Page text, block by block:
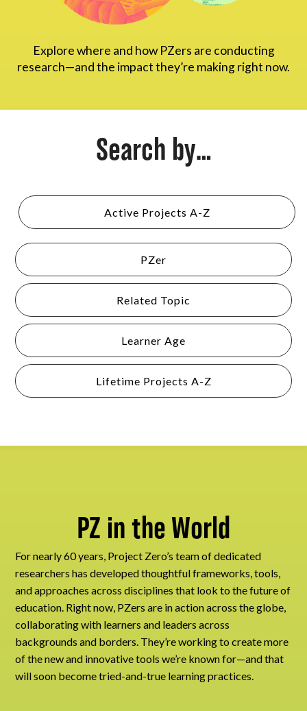
Explore where and how PZers are conducting
research—and the impact they’re making right now.
Search by...
Active Projects A-Z
PZer
Related Topic
Learner Age
Lifetime Projects A-Z
PZ in the World
For nearly 60 years, Project Zero’s team of dedicated
researchers has developed thoughtful frameworks, tools,
and approaches across disciplines that look to the future of
education. Right now, PZers are in action across the globe,
collaborating with learners and leaders across
backgrounds and borders. They’re working to create more
of the new and innovative tools we’re known for—and that
will soon become tried-and-true learning practices.